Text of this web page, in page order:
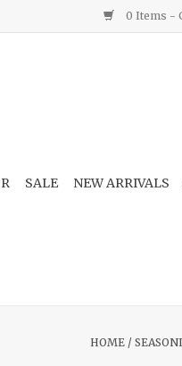
0 Items -
SALE NEW ARRIVALS
HOME /